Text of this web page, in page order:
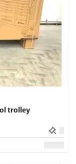
trolley